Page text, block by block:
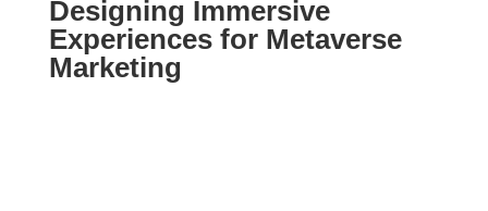
Designing Immersive
Experiences for Metaverse
Marketing